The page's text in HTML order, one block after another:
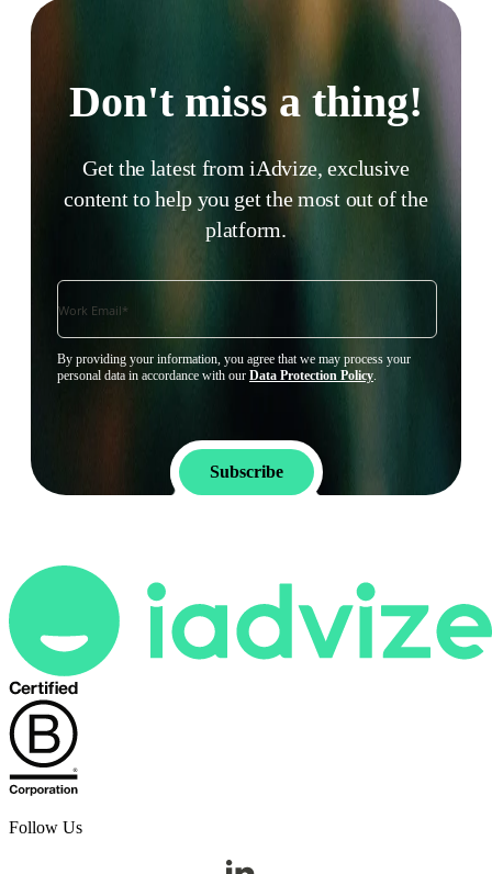
Don't miss a thing!
Get the latest from iAdvize, exclusive
content to help you get the most out of the
platform.
By providing your information, you agree that we may process your
personal data in accordance with our Data Protection Policy.
Follow Us